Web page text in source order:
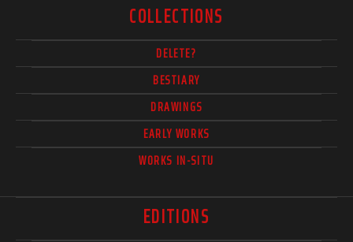
COLLECTIONS
DELETE?
BESTIARY
DRAWINGS
EARLY WORKS
WORKS IN-SITU
EDITIONS